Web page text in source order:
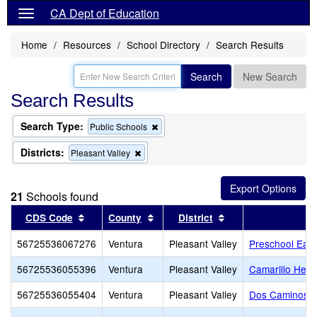
CA Dept of Education
Home Resources School Directory Search Results
Search New Search
Search Results
Search Type: Public Schools
this
Districts: Pleasant Valley
this
search
21 Schools found
CDS Code Sort results by this header
County Sort results by this header
District
56725536067276 Ventura Pleasant Valley
Preschool
56725536055396
Ventura Pleasant Valley
Camarillo
56725536055404
Ventura Pleasant Valley
Dos Caminos